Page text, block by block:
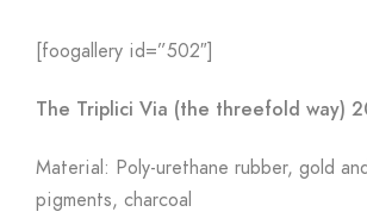
[foogallery id=”502″]
The Triplici Via (the threefold way)
Material: Poly-urethane rubber, gold
pigments, charcoal